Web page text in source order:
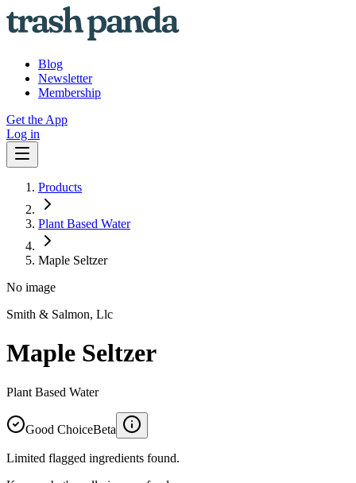
Blog
Newsletter
Membership
Get the App
Log in
Products
Plant Based Water
Maple Seltzer
No image
Smith & Salmon, Llc
Maple Seltzer
Plant Based Water
Good ChoiceBeta
Limited flagged ingredients found.